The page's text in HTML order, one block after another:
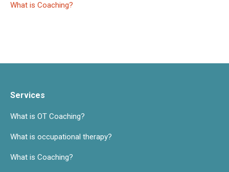
What is Coaching?
Services
What is OT Coaching?
What is occupational therapy?
What is Coaching?